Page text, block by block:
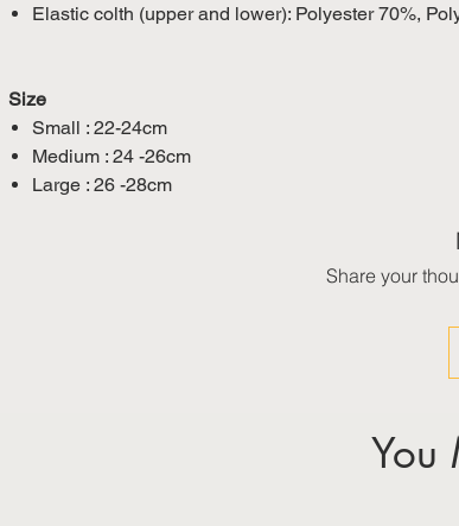
Elastic colth (upper and lower): Polyester 70%,
Size
Small : 22-24cm
Medium : 24 -26cm
Large : 26 -28cm
Share your
You